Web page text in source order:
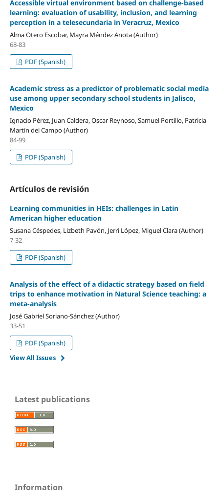
Accessible virtual environment based on challenge-based
learning: evaluation of usability, inclusion, and learning
perception in a telesecundaria in Veracruz, Mexico
Alma Otero Escobar, Mayra Méndez Anota (Author)
68-83
PDF (Spanish)
Academic stress as a predictor of problematic social media
use among upper secondary school students in Jalisco,
Mexico
Ignacio Pérez, Juan Caldera, Oscar Reynoso, Samuel Portillo, Patricia
Martín del Campo (Author)
84-99
PDF (Spanish)
Artículos de revisión
Learning communities in HEIs: challenges in Latin
American higher education
Susana Céspedes, Lizbeth Pavón, Jerri López, Miguel Clara (Author)
7-32
PDF (Spanish)
Analysis of the effect of a didactic strategy based on field
trips to enhance motivation in Natural Science teaching: a
meta-analysis
José Gabriel Soriano-Sánchez (Author)
33-51
PDF (Spanish)
View All Issues
Latest publications
Information